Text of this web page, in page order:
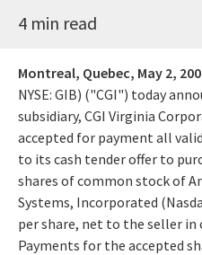
4 min read
Montreal, Quebec, May 2,
NYSE: GIB) ("CGI") today
subsidiary, CGI Virginia
accepted for payment all
to its cash tender offer to
shares of common stock of
Systems, Incorporated
per share, net to the seller
Payments for the accepted